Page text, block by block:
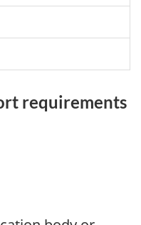
requirements